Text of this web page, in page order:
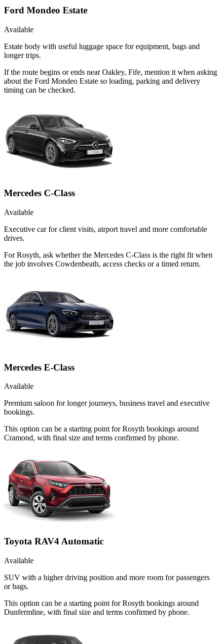
Ford Mondeo Estate
Available
Estate body with useful luggage space for equipment, bags and
longer trips.
If the route begins or ends near Oakley, Fife, mention it when asking
about the Ford Mondeo Estate so loading, parking and delivery
timing can be checked.
Mercedes C-Class
Available
Executive car for client visits, airport travel and more comfortable
drives.
For Rosyth, ask whether the Mercedes C-Class is the right fit when
the job involves Cowdenbeath, access checks or a timed return.
Mercedes E-Class
Available
Premium saloon for longer journeys, business travel and executive
bookings.
This option can be a starting point for Rosyth bookings around
Cramond, with final size and terms confirmed by phone.
Toyota RAV4 Automatic
Available
SUV with a higher driving position and more room for passengers
or bags.
This option can be a starting point for Rosyth bookings around
Dunfermline, with final size and terms confirmed by phone.